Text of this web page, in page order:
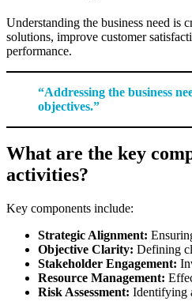
Understanding the business need is
solutions, improve customer
performance.
“Addressing the business
objectives.”
What are the key
activities?
Key components include:
Strategic Alignment:
Objective Clarity: Defining
Stakeholder Engagement:
Resource Management:
Risk Assessment: Identifying